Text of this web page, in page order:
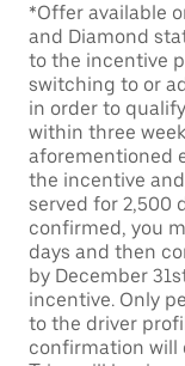
*Offer available
and Diamond
to the incentive
switching to or
in order to
within three
aforementioned
the incentive
served for 2,500
confirmed, you
days and then
by December
incentive. Only
to the driver
confirmation will